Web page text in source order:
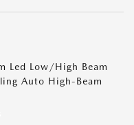
Led Low/High Beam
Auto High-Beam